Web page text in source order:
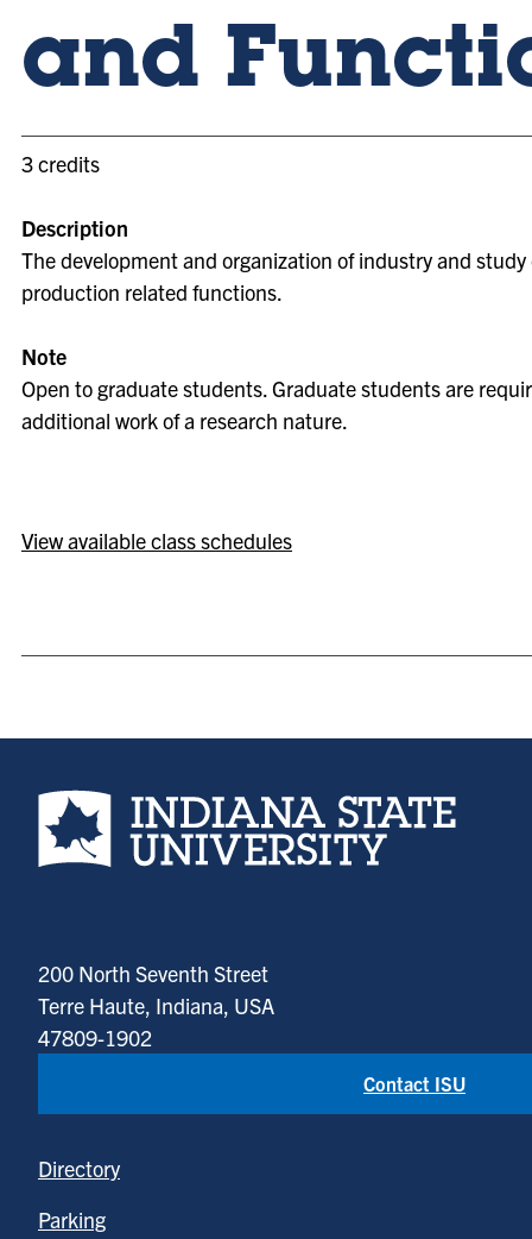
and
3 credits
Description
The development and organization of industry and
production related functions.
Note
Open to graduate students. Graduate students are
additional work of a research nature.
View available class schedules
Indiana State University home page
200 North Seventh Street
Terre Haute, Indiana, USA
47809-1902
Contact ISU
Directory
Parking